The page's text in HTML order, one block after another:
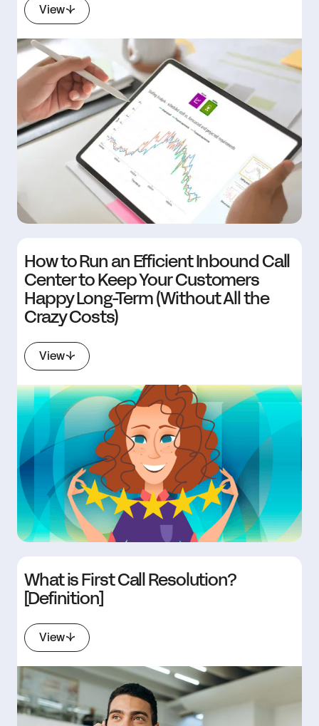
View
How to Run an Efficient Inbound Call
Center to Keep Your Customers
Happy Long-Term (Without All the
Crazy Costs)
View
What is First Call Resolution?
[Definition]
View